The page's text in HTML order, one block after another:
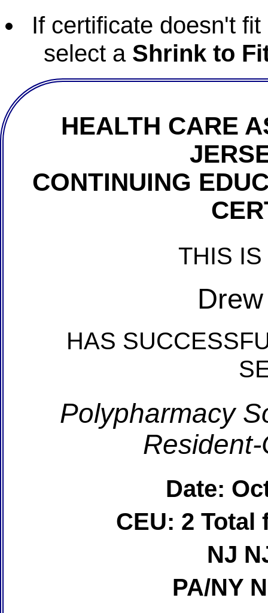
If certificate doesn't
select a Shrink to
HEALTH CARE
CONTINUING
THIS
HAS
Polypharmacy
Date:
CEU: 2 Total
NJ
PA/NY